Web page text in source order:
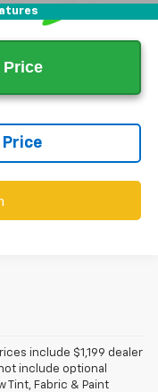
include $1,199 dealer
include optional
Tint, Fabric & Paint